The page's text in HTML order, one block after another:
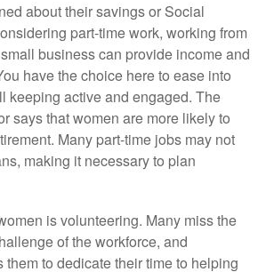
about their savings or Social
part-time work, working from
business can provide income and
have the choice here to ease into
keeping active and engaged. The
says that women are more likely to
Many part-time jobs may not
making it necessary to plan
is volunteering. Many miss the
of the workforce, and
to dedicate their time to helping